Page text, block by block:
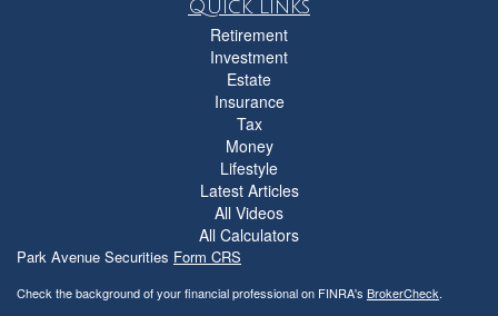
Quick Links
Retirement
Investment
Estate
Insurance
Tax
Money
Lifestyle
Latest Articles
All Videos
All Calculators
Park Avenue Securities Form CRS
Check the background of your financial professional on FINRA's BrokerCheck.